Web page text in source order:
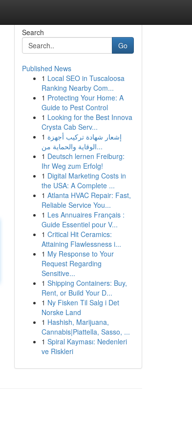
Search
Go
Published News
1 Local SEO in Tuscaloosa
Ranking Nearby Com...
1 Protecting Your Home: A
Guide to Pest Control
1 Looking for the Best Innova
Crysta Cab Serv...
1 إشعار شهادة تركيب أجهزة
الوقاية والحماية من...
1 Deutsch lernen Freiburg:
Ihr Weg zum Erfolg!
1 Digital Marketing Costs in
the USA: A Complete ...
1 Atlanta HVAC Repair: Fast,
Reliable Service You...
1 Les Annuaires Français :
Guide Essentiel pour V...
1 Critical Hit Ceramics:
Attaining Flawlessness i...
1 My Response to Your
Request Regarding
Sensitive...
1 Shipping Containers: Buy,
Rent, or Build Your D...
1 Ny Fisken Til Salg i Det
Norske Land
1 Hashish, Marijuana,
Cannabis|Piattella, Sasso, ...
1 Spiral Kayması: Nedenleri
ve Riskleri